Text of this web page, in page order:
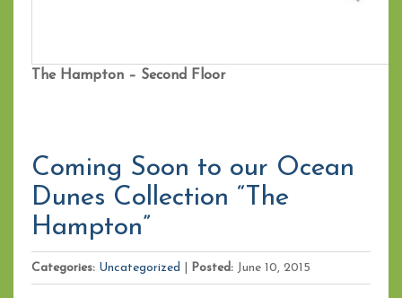
The Hampton – Second Floor
Coming Soon to our Ocean
Dunes Collection “The
Hampton”
Categories: Uncategorized Posted: June 10, 2015